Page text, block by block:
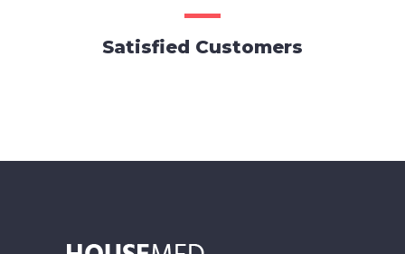
Satisfied Customers